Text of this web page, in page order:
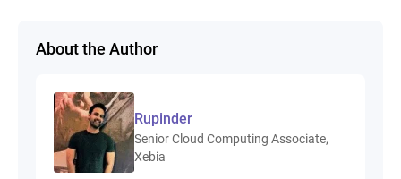
About the Author
Rupinder
Senior Cloud Computing Associate,
Xebia